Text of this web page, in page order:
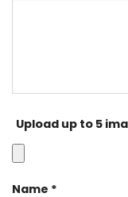
Upload up to 5
Name *